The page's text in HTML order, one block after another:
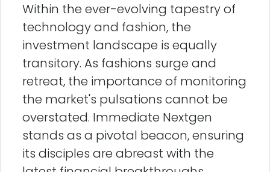
Within the ever-evolving tapestry of
technology and fashion, the
investment landscape is equally
transitory. As fashions surge and
retreat, the importance of monitoring
the market's pulsations cannot be
overstated. Immediate Nextgen
stands as a pivotal beacon, ensuring
its disciples are abreast with the